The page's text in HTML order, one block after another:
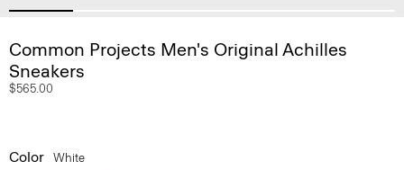
Common Projects Men's Original Achilles
Sneakers
$565.00
Color White